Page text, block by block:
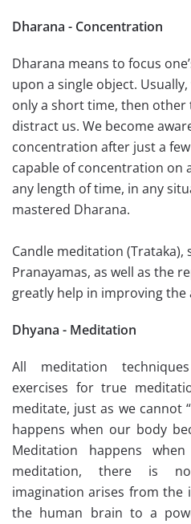
Dharana - Concentration
Dharana means to focus
upon a single object.
only a short time, then
distract us. We become
concentration after just a
capable of concentration on
any length of time, in any
mastered Dharana.
Candle meditation (Trataka),
Pranayamas, as well as the
greatly help in improving
Dhyana - Meditation
All meditation
exercises for true
meditate, just as we cannot
happens when our body
Meditation happens
meditation, there is no
imagination arises from the
the human brain to a